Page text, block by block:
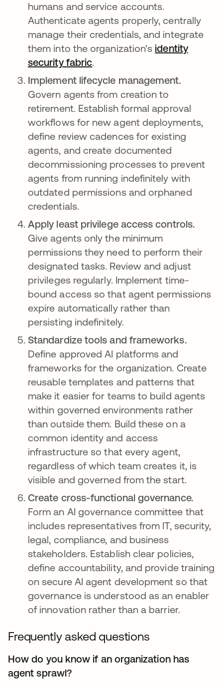
humans and service accounts.
Authenticate agents properly, centrally
manage their credentials, and integrate
them into the organization's identity
security fabric.
Implement lifecycle management.
Govern agents from creation to
retirement. Establish formal approval
workflows for new agent deployments,
define review cadences for existing
agents, and create documented
decommissioning processes to prevent
agents from running indefinitely with
outdated permissions and orphaned
credentials.
Apply least privilege access controls.
Give agents only the minimum
permissions they need to perform their
designated tasks. Review and adjust
privileges regularly. Implement time-
bound access so that agent permissions
expire automatically rather than
persisting indefinitely.
Standardize tools and frameworks.
Define approved AI platforms and
frameworks for the organization. Create
reusable templates and patterns that
make it easier for teams to build agents
within governed environments rather
than outside them. Build these on a
common identity and access
infrastructure so that every agent,
regardless of which team creates it, is
visible and governed from the start.
Create cross-functional governance.
Form an AI governance committee that
includes representatives from IT, security,
legal, compliance, and business
stakeholders. Establish clear policies,
define accountability, and provide training
on secure AI agent development so that
governance is understood as an enabler
of innovation rather than a barrier.
Frequently asked questions
How do you know if an organization has
agent sprawl?